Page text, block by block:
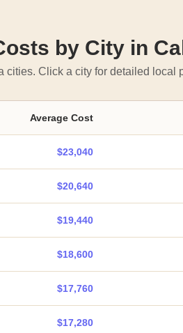
by City in
Click a city for detailed local
Average Cost
$23,040
$20,640
$19,440
$18,600
$17,760
$17,280